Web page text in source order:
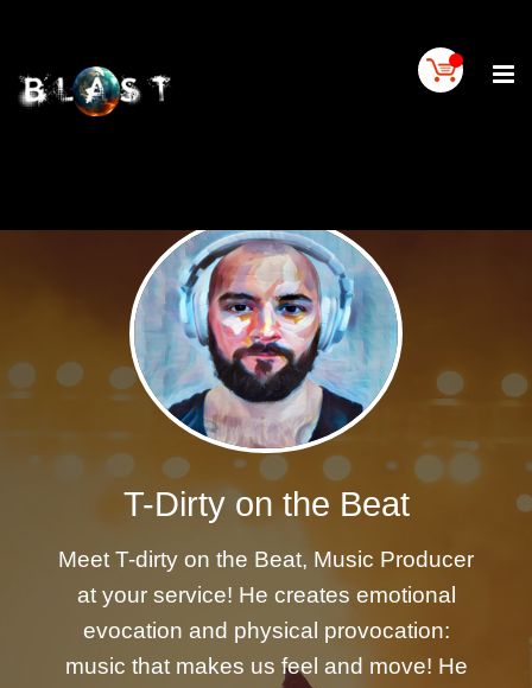
Home
BLAST
Us
BLAST
REGISTER
T-Dirty on the Beat
Meet T-dirty on the Beat, Music Producer
at your service! He creates emotional
evocation and physical provocation:
music that makes us feel and move! He